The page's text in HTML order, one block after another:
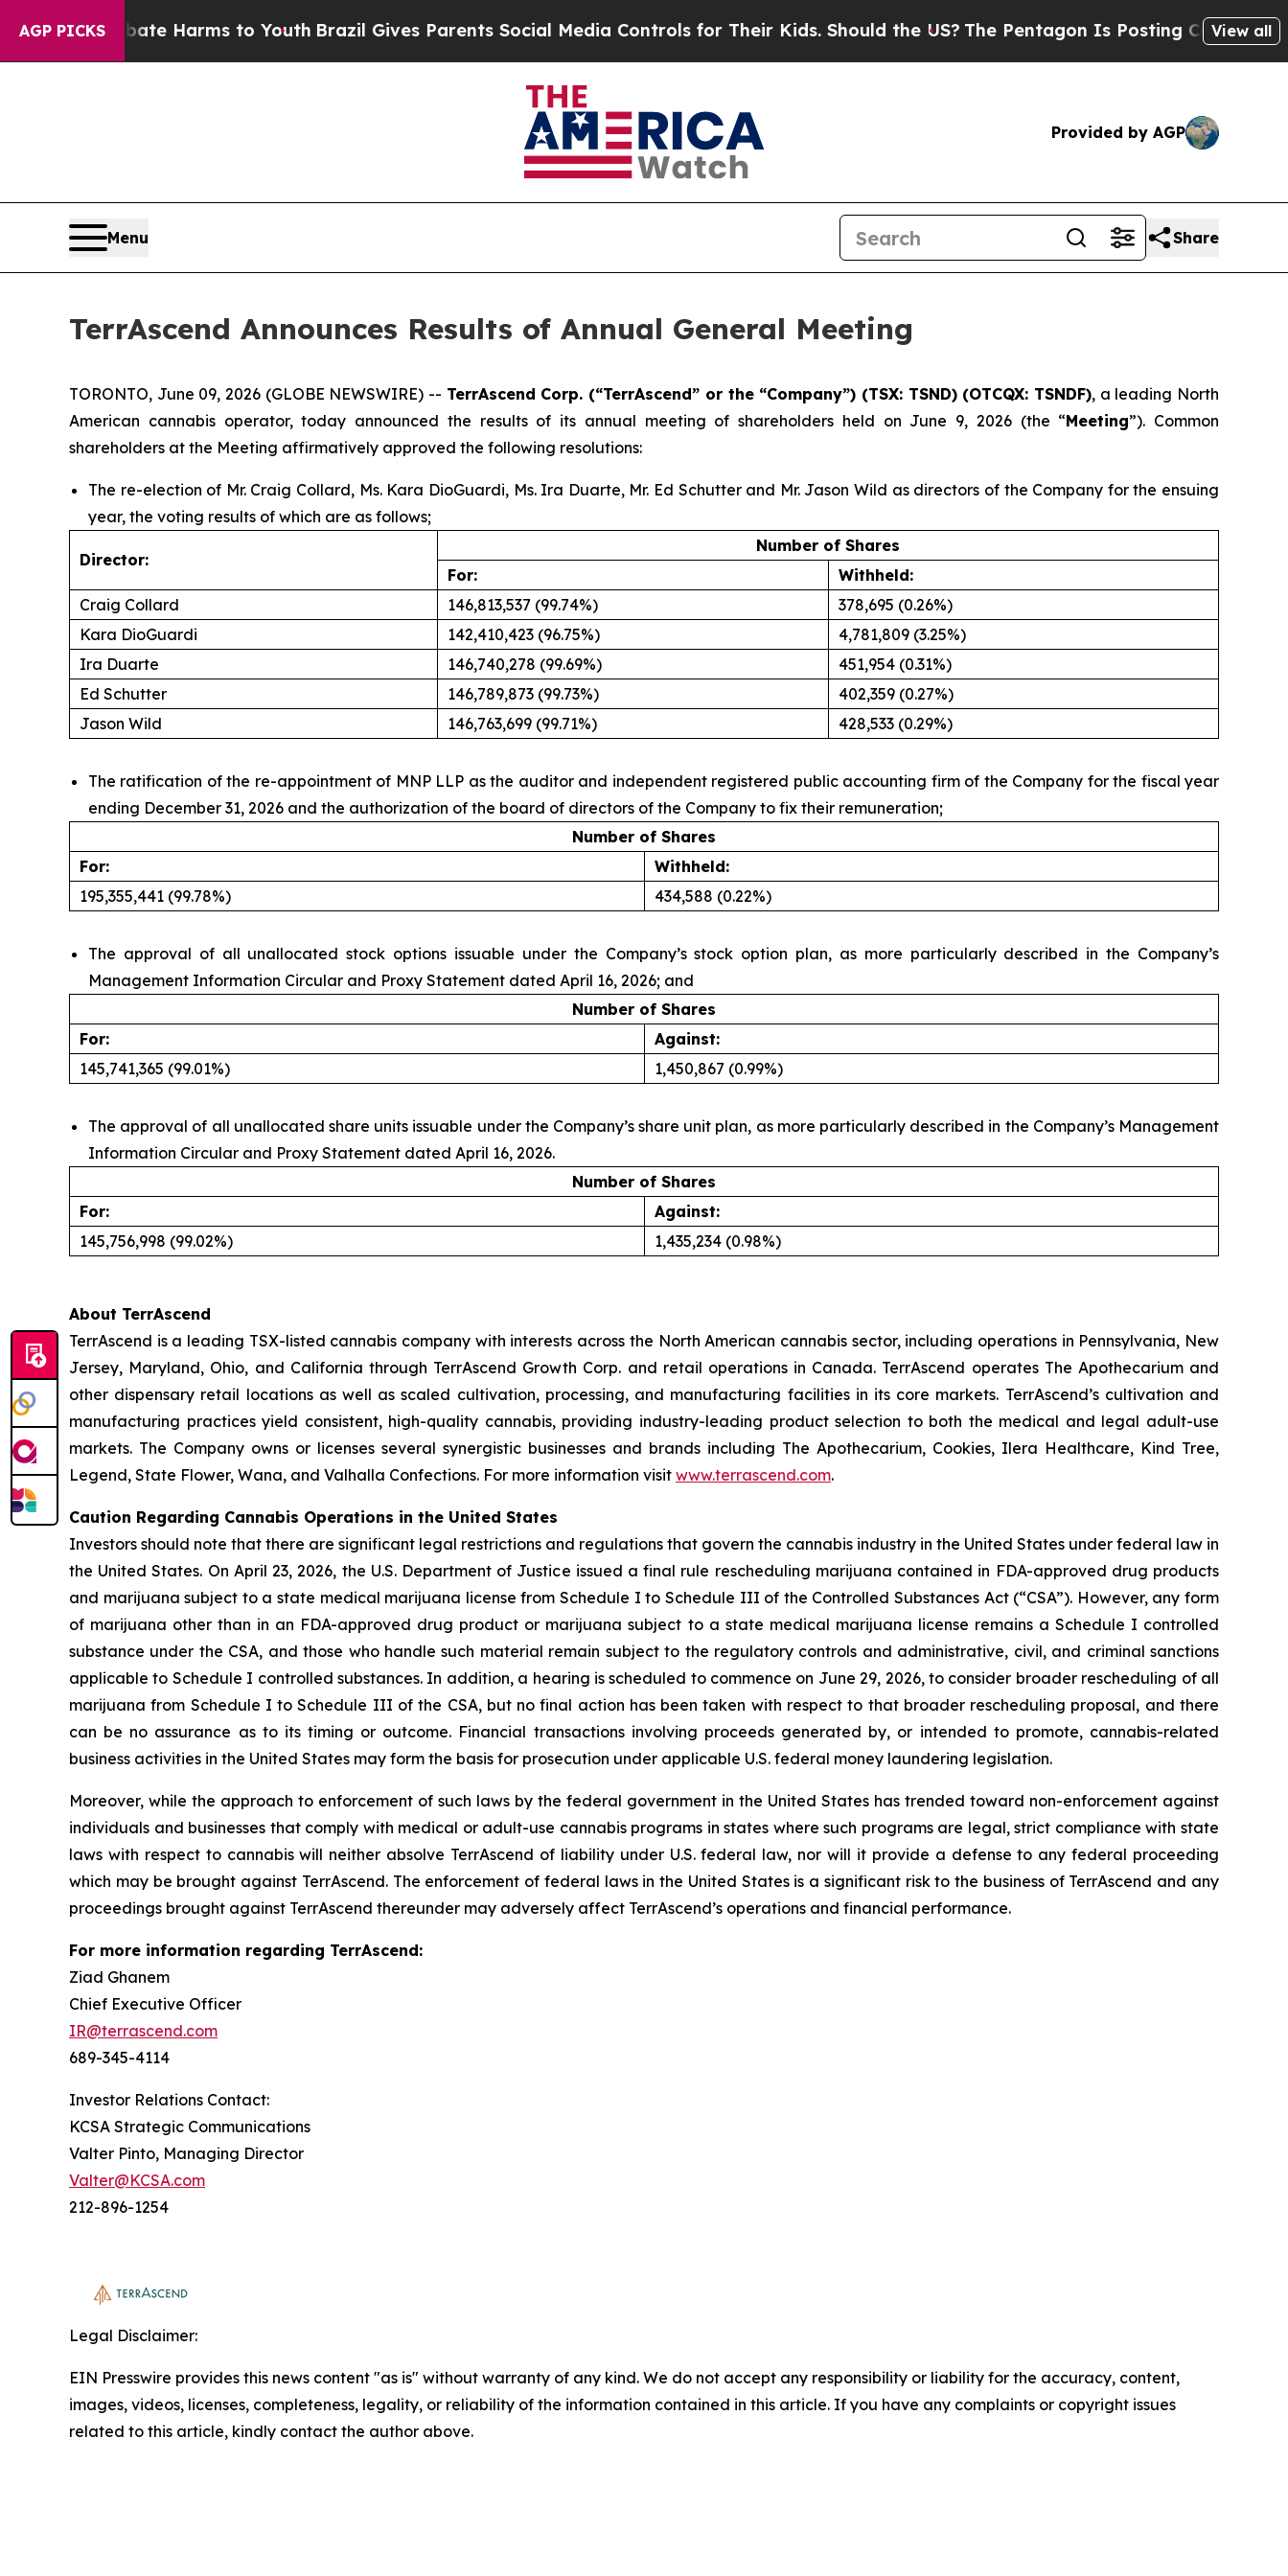
AGP PICKS
to Abate Harms to Youth Brazil Gives Parents Social Media Controls for Their Kids. Should the US?The Pentagon Is Posting Cryptic BiblicalView all
Provided by AGP
Menu Share
TerrAscend Announces Results of Annual General Meeting
TORONTO, June 09, 2026 (GLOBE NEWSWIRE) -- TerrAscend Corp. (“TerrAscend” or the “Company”) (TSX: TSND) (OTCQX: TSNDF), a leading North
American cannabis operator, today announced the results of its annual meeting of shareholders held on June 9, 2026 (the “Meeting”). Common
shareholders at the Meeting affirmatively approved the following resolutions:
The re-election of Mr. Craig Collard, Ms. Kara DioGuardi, Ms. Ira Duarte, Mr. Ed Schutter and Mr. Jason Wild as directors of the Company for the ensuing
year, the voting results of which are as follows;
Director:
Number of Shares
For:
Withheld:
Craig Collard
146,813,537 (99.74%)
378,695 (0.26%)
Kara DioGuardi
142,410,423 (96.75%)
4,781,809 (3.25%)
Ira Duarte
146,740,278 (99.69%)
451,954 (0.31%)
Ed Schutter
146,789,873 (99.73%)
402,359 (0.27%)
Jason Wild
146,763,699 (99.71%) 428,533 (0.29%)
The ratification of the re-appointment of MNP LLP as the auditor and independent registered public accounting firm of the Company for the fiscal year
ending December 31, 2026 and the authorization of the board of directors of the Company to fix their remuneration;
Number of Shares
For:
Withheld:
195,355,441 (99.78%)
434,588 (0.22%)
The approval of all unallocated stock options issuable under the Company’s stock option plan, as more particularly described in the Company’s
Management Information Circular and Proxy Statement dated April 16, 2026; and
Number of Shares
For:
Against:
145,741,365 (99.01%)
1,450,867 (0.99%)
The approval of all unallocated share units issuable under the Company’s share unit plan, as more particularly described in the Company’s Management
Information Circular and Proxy Statement dated April 16, 2026.
Number of Shares
For:
Against:
145,756,998 (99.02%)
1,435,234 (0.98%)
About TerrAscend
TerrAscend is a leading TSX-listed cannabis company with interests across the North American cannabis sector, including operations in Pennsylvania, New
Jersey, Maryland, Ohio, and California through TerrAscend Growth Corp. and retail operations in Canada. TerrAscend operates The Apothecarium and
other dispensary retail locations as well as scaled cultivation, processing, and manufacturing facilities in its core markets. TerrAscend’s cultivation and
manufacturing practices yield consistent, high-quality cannabis, providing industry-leading product selection to both the medical and legal adult-use
markets. The Company owns or licenses several synergistic businesses and brands including The Apothecarium, Cookies, Ilera Healthcare, Kind Tree,
Legend, State Flower, Wana, and Valhalla Confections. For more information visit www.terrascend.com.
Caution Regarding Cannabis Operations in the United States
Investors should note that there are significant legal restrictions and regulations that govern the cannabis industry in the United States under federal law in
the United States. On April 23, 2026, the U.S. Department of Justice issued a final rule rescheduling marijuana contained in FDA-approved drug products
and marijuana subject to a state medical marijuana license from Schedule I to Schedule III of the Controlled Substances Act (“CSA”). However, any form
of marijuana other than in an FDA-approved drug product or marijuana subject to a state medical marijuana license remains a Schedule I controlled
substance under the CSA, and those who handle such material remain subject to the regulatory controls and administrative, civil, and criminal sanctions
applicable to Schedule I controlled substances. In addition, a hearing is scheduled to commence on June 29, 2026, to consider broader rescheduling of all
marijuana from Schedule I to Schedule III of the CSA, but no final action has been taken with respect to that broader rescheduling proposal, and there
can be no assurance as to its timing or outcome. Financial transactions involving proceeds generated by, or intended to promote, cannabis-related
business activities in the United States may form the basis for prosecution under applicable U.S. federal money laundering legislation.
Moreover, while the approach to enforcement of such laws by the federal government in the United States has trended toward non-enforcement against
individuals and businesses that comply with medical or adult-use cannabis programs in states where such programs are legal, strict compliance with state
laws with respect to cannabis will neither absolve TerrAscend of liability under U.S. federal law, nor will it provide a defense to any federal proceeding
which may be brought against TerrAscend. The enforcement of federal laws in the United States is a significant risk to the business of TerrAscend and any
proceedings brought against TerrAscend thereunder may adversely affect TerrAscend’s operations and financial performance.
For more information regarding TerrAscend:
Ziad Ghanem
Chief Executive Officer
IR@terrascend.com
689-345-4114
Investor Relations Contact:
KCSA Strategic Communications
Valter Pinto, Managing Director
Valter@KCSA.com
212-896-1254
Legal Disclaimer:
EIN Presswire provides this news content "as is" without warranty of any kind. We do not accept any responsibility or liability for the accuracy, content,
images, videos, licenses, completeness, legality, or reliability of the information contained in this article. If you have any complaints or copyright issues
related to this article, kindly contact the author above.